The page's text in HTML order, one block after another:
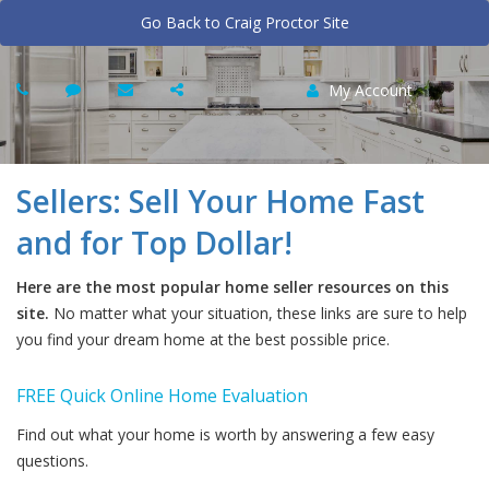
Go Back to Craig Proctor Site
My Account
Sellers: Sell Your Home Fast
and for Top Dollar!
Here are the most popular home seller resources on this
site. No matter what your situation, these links are sure to help
you find your dream home at the best possible price.
FREE Quick Online Home Evaluation
Find out what your home is worth by answering a few easy
questions.